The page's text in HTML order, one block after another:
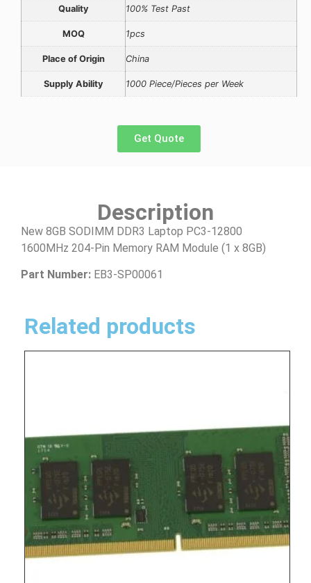
Quality 100% Test Past
MOQ 1pcs
Place of Origin China
Supply Ability 1000 Piece/Pieces per Week
Get Quote
Description
New 8GB SODIMM DDR3 Laptop PC3-12800
1600MHz 204-Pin Memory RAM Module (1 x 8GB)
Part Number: EB3-SP00061
Related products